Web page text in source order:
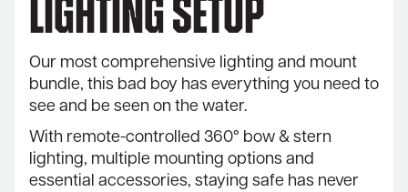
Lighting Setup
Our most comprehensive lighting and mount
bundle, this bad boy has everything you need to
see and be seen on the water.
With remote-controlled 360° bow & stern
lighting, multiple mounting options and
essential accessories, staying safe has never